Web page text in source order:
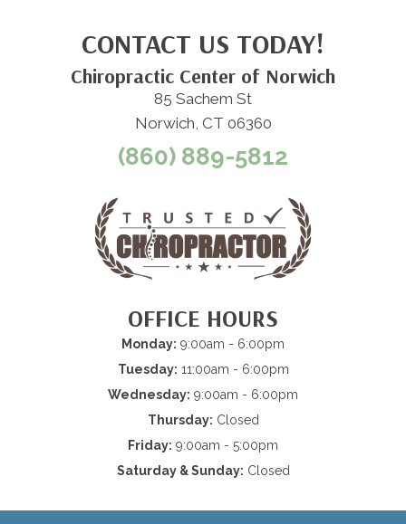
CONTACT US TODAY!
Chiropractic Center of Norwich
85 Sachem St
Norwich, CT 06360
(860) 889-5812
OFFICE HOURS
Monday: 9:00am - 6:00pm
Tuesday: 11:00am - 6:00pm
Wednesday: 9:00am - 6:00pm
Thursday: Closed
Friday: 9:00am - 5:00pm
Saturday & Sunday: Closed